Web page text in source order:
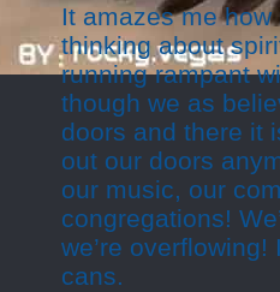
It amazes me
thinking about
running rampant
though we as
doors and there it
out our doors
our music, our
congregations!
we’re
cans.